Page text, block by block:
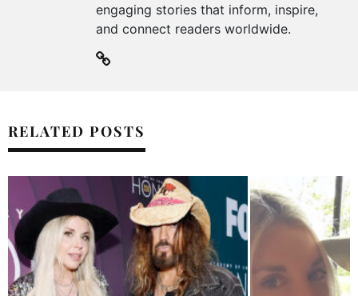
engaging stories that inform, inspire,
and connect readers worldwide.
RELATED POSTS